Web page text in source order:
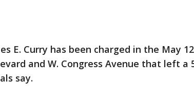
E. Curry has been charged in the May
and W. Congress Avenue that left a
say.